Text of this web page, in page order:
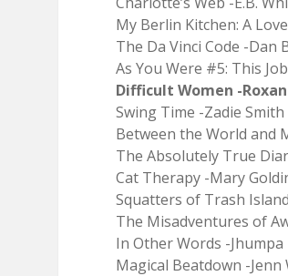
My Berlin Kitchen: A
The Da Vinci Code -Dan
As You Were #5: This
Difficult Women -
Swing Time -Zadie Smith
Between the World and
The Absolutely True
Cat Therapy -Mary
Squatters of Trash
The Misadventures of
In Other Words -Jhumpa
Magical Beatdown -Jenn